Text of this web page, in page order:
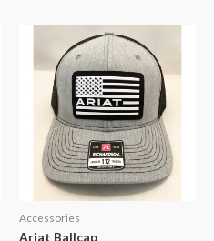
Accessories
Ariat Ballcap